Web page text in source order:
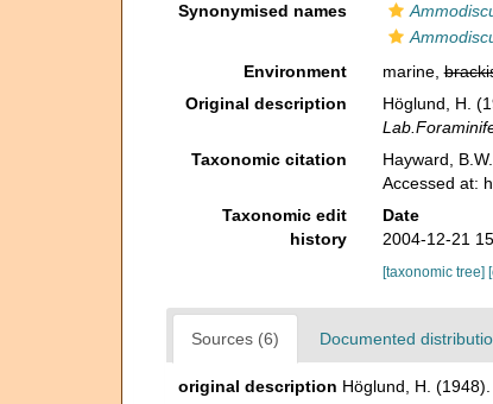
Synonymised names
Environment
marine,
Original description
Höglund, H.
Taxonomic citation Hayward,
Accessed at:
Taxonomic edit
history
Date
2004-12-21
[taxonomic tree]
Sources (6) Documented
original description Höglund, H.